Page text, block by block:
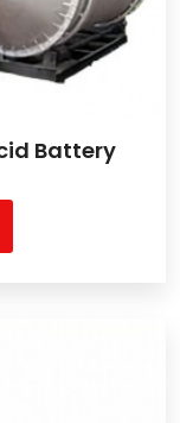
Battery